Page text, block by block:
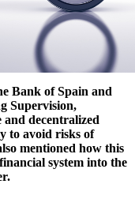
Bank of Spain and
Supervision,
decentralized
to avoid risks of
mentioned how this
system into the